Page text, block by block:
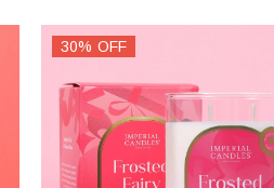
30% OFF